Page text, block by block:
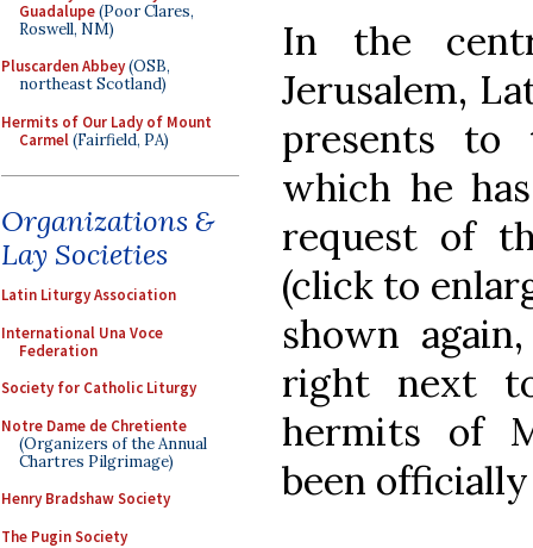
Guadalupe(Poor Clares,
Roswell, NM)
Pluscarden Abbey(OSB,
northeast Scotland)
Hermits of Our Lady of Mount
Carmel(Fairfield, PA)
Organizations &
Lay Societies
Latin Liturgy Association
International Una Voce
Federation
Society for Catholic Liturgy
Notre Dame de Chretiente
(Organizers of the Annual
Chartres Pilgrimage)
Henry Bradshaw Society
The Pugin Society
In the
Jerusalem,
presents to
which he
request of
(click to
shown
right next
hermits of
been